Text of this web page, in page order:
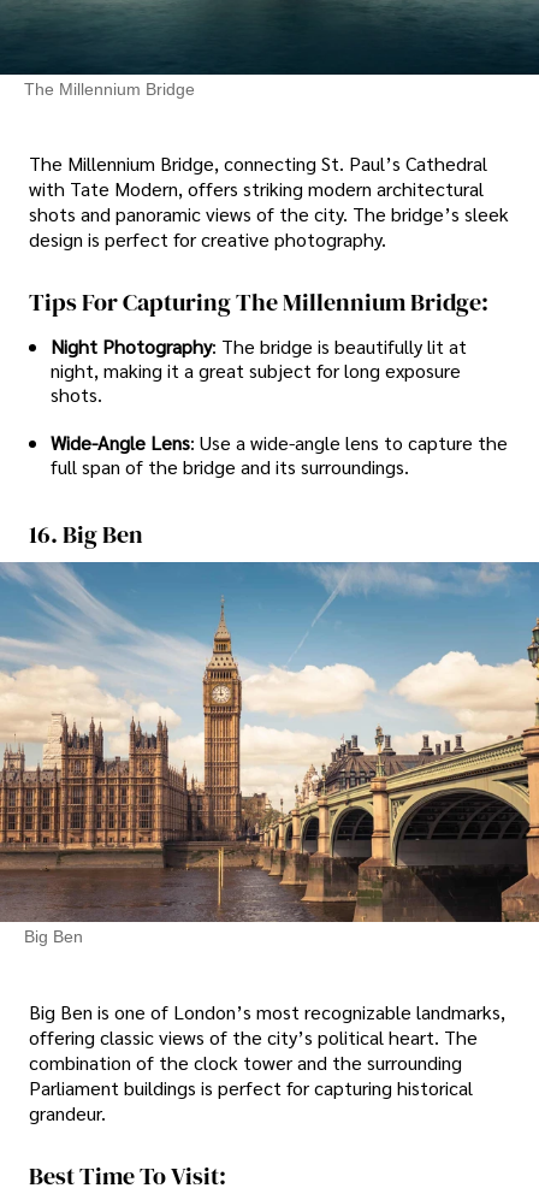
The Millennium Bridge
The Millennium Bridge, connecting St. Paul’s Cathedral
with Tate Modern, offers striking modern architectural
shots and panoramic views of the city. The bridge’s sleek
design is perfect for creative photography.
Tips For Capturing The Millennium Bridge:
Night Photography: The bridge is beautifully lit at
night, making it a great subject for long exposure
shots.
Wide-Angle Lens: Use a wide-angle lens to capture the
full span of the bridge and its surroundings.
16. Big Ben
Big Ben
Big Ben is one of London’s most recognizable landmarks,
offering classic views of the city’s political heart. The
combination of the clock tower and the surrounding
Parliament buildings is perfect for capturing historical
grandeur.
Best Time To Visit: